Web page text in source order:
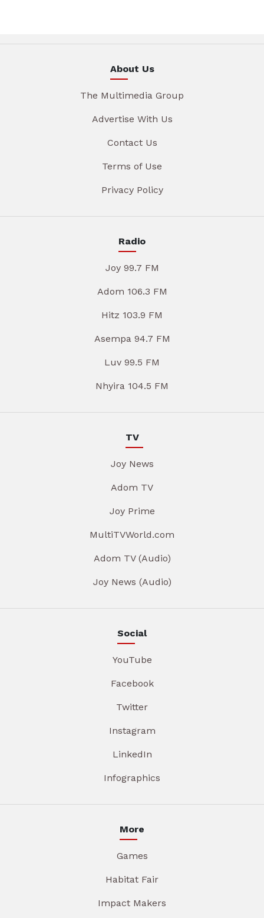
About Us
The Multimedia Group
Advertise With Us
Contact Us
Terms of Use
Privacy Policy
Radio
Joy 99.7 FM
Adom 106.3 FM
Hitz 103.9 FM
Asempa 94.7 FM
Luv 99.5 FM
Nhyira 104.5 FM
TV
Joy News
Adom TV
Joy Prime
MultiTVWorld.com
Adom TV (Audio)
Joy News (Audio)
Social
YouTube
Facebook
Twitter
Instagram
LinkedIn
Infographics
More
Games
Habitat Fair
Impact Makers